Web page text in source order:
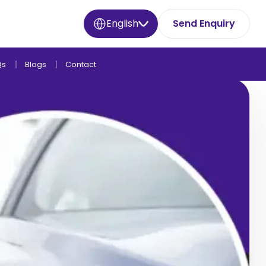
English Send Enquiry
Blogs Contact